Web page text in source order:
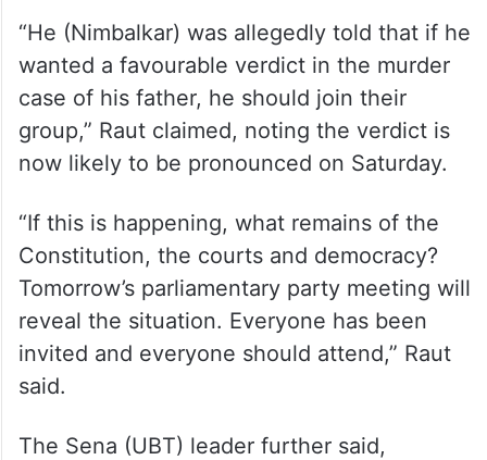
“He (Nimbalkar) was allegedly told that if he
wanted a favourable verdict in the murder
case of his father, he should join their
group,” Raut claimed, noting the verdict is
now likely to be pronounced on Saturday.
“If this is happening, what remains of the
Constitution, the courts and democracy?
Tomorrow’s parliamentary party meeting will
reveal the situation. Everyone has been
invited and everyone should attend,” Raut
said.
The Sena (UBT) leader further said,